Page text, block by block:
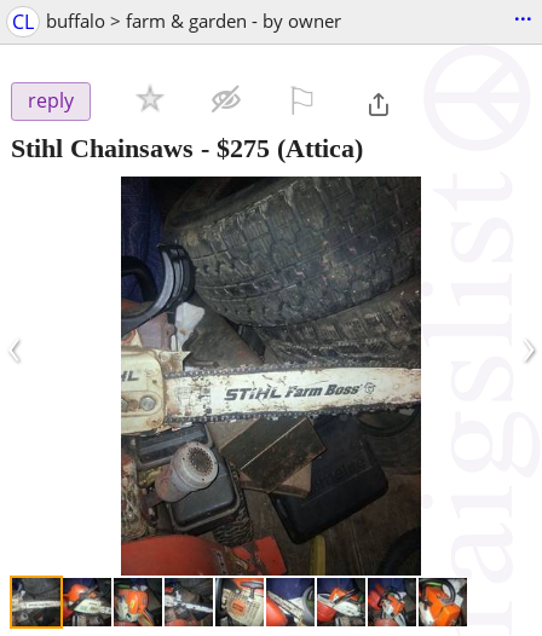
CL buffalo > farm & garden - by owner ...
reply
Stihl Chainsaws - $275 (Attica)
‹ ›